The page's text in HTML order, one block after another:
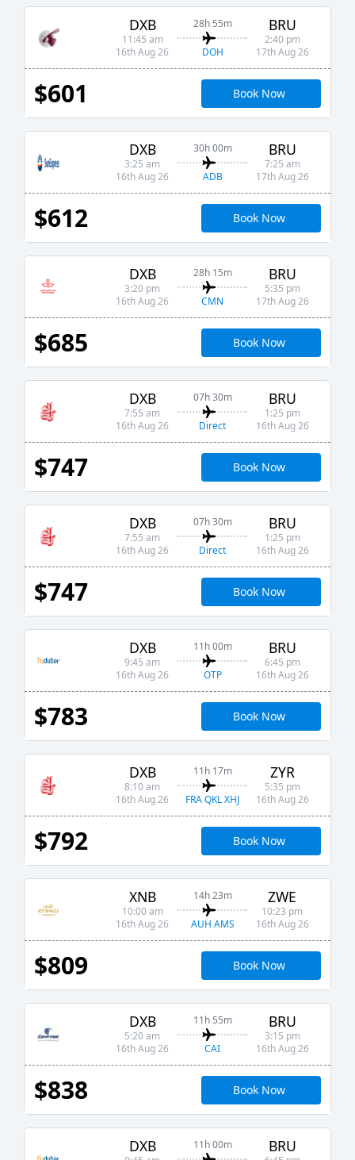
DXB
11:45 am
16th Aug 26
28h 55m
DOH
BRU
2:40 pm
17th Aug 26
$601 Book Now
DXB
3:25 am
16th Aug 26
30h 00m
ADB
BRU
7:25 am
17th Aug 26
$612 Book Now
DXB
3:20 pm
16th Aug 26
28h 15m
CMN
BRU
5:35 pm
17th Aug 26
$685 Book Now
DXB
7:55 am
16th Aug 26
07h 30m
Direct
BRU
1:25 pm
16th Aug 26
$747 Book Now
DXB
7:55 am
16th Aug 26
07h 30m
Direct
BRU
1:25 pm
16th Aug 26
$747 Book Now
DXB
9:45 am
16th Aug 26
11h 00m
OTP
BRU
6:45 pm
16th Aug 26
$783 Book Now
DXB
8:10 am
16th Aug 26
11h 17m
FRA QKL XHJ
ZYR
5:35 pm
16th Aug 26
$792 Book Now
XNB
10:00 am
16th Aug 26
14h 23m
AUH AMS
ZWE
10:23 pm
16th Aug 26
$809 Book Now
DXB
5:20 am
16th Aug 26
11h 55m
CAI
BRU
3:15 pm
16th Aug 26
$838 Book Now
DXB 11h 00m BRU